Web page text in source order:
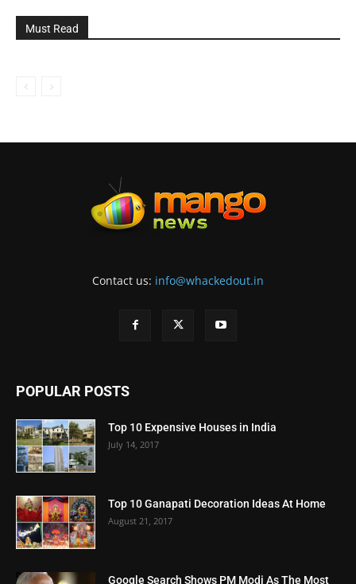
Must Read
Contact us: info@whackedout.in
POPULAR POSTS
Top 10 Expensive Houses in India
July 14, 2017
Top 10 Ganapati Decoration Ideas At Home
August 21, 2017
Google Search Shows PM Modi As The Most